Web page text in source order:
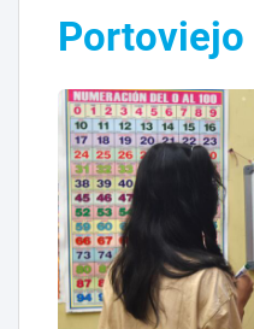
Portoviejo